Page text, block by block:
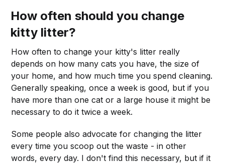
How often should you change
kitty litter?
How often to change your kitty's litter really
depends on how many cats you have, the size of
your home, and how much time you spend cleaning.
Generally speaking, once a week is good, but if you
have more than one cat or a large house it might be
necessary to do it twice a week.
Some people also advocate for changing the litter
every time you scoop out the waste - in other
words, every day. I don't find this necessary, but if it